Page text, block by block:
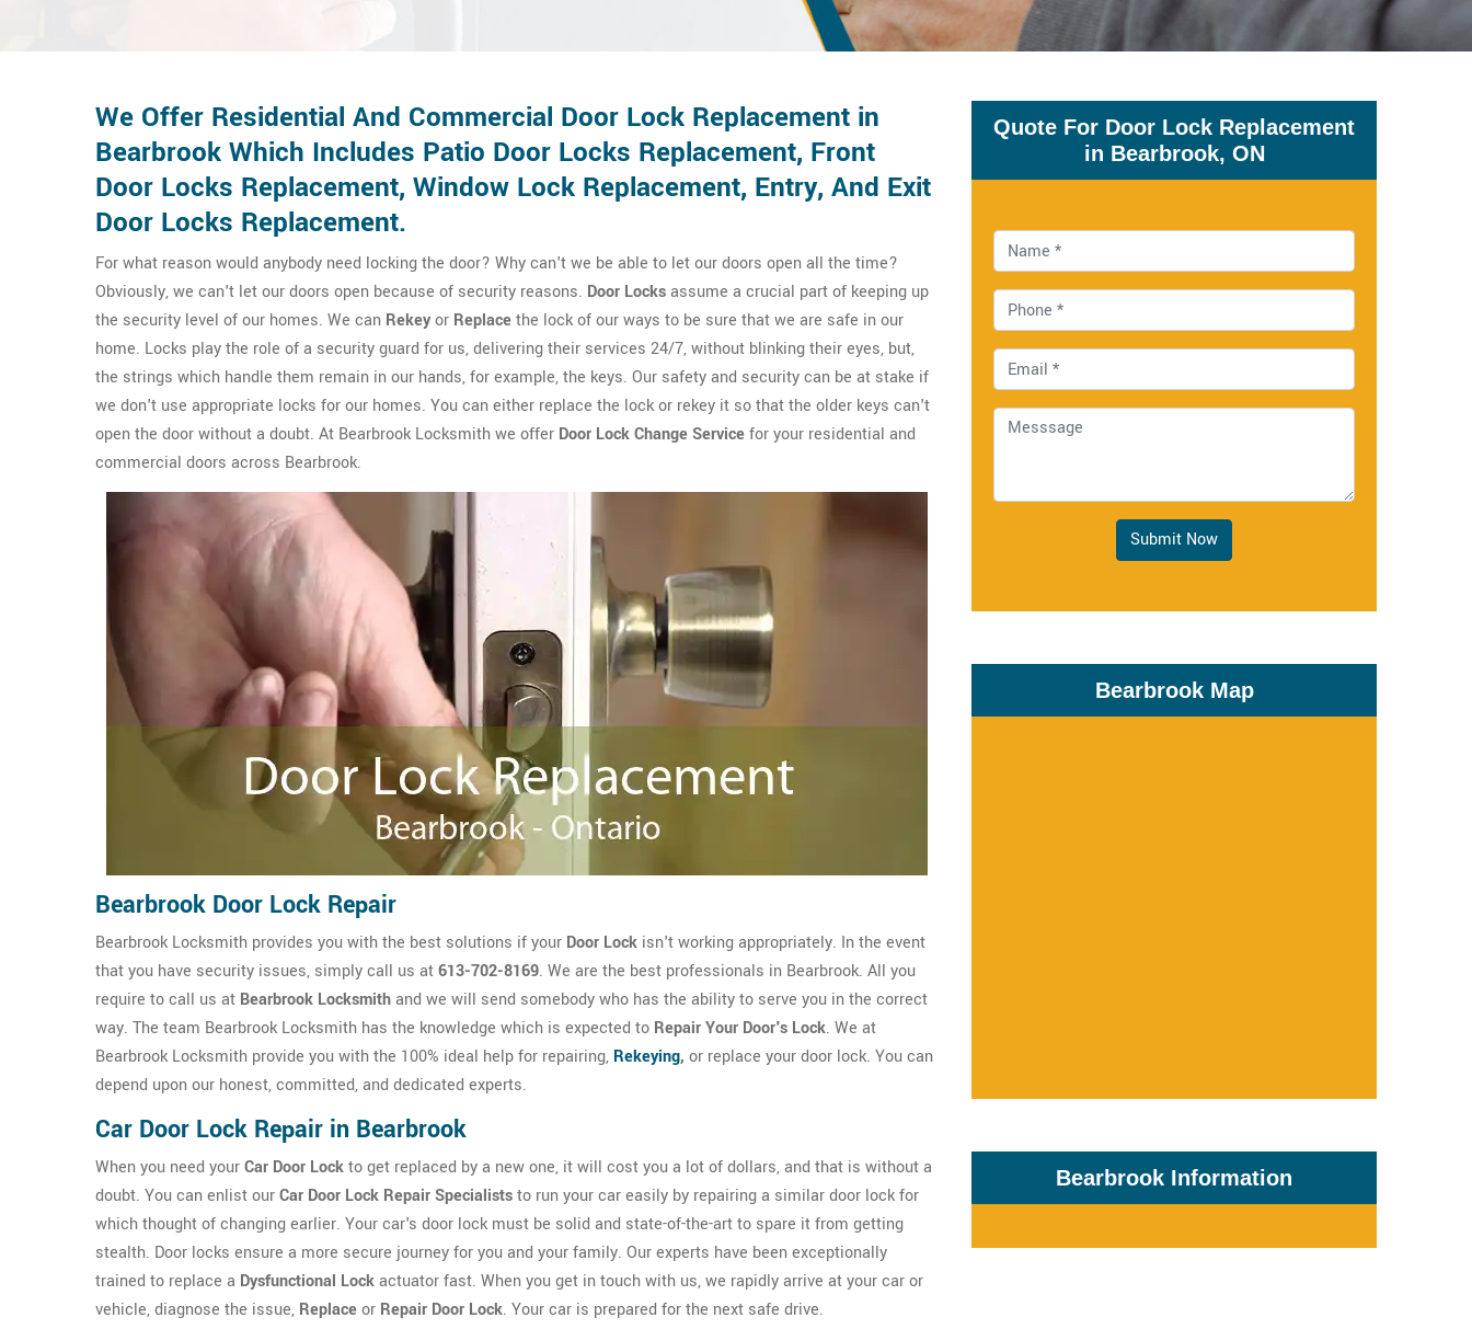
We Offer Residential And Commercial Door Lock Replacement in
Bearbrook Which Includes Patio Door Locks Replacement, Front
Door Locks Replacement, Window Lock Replacement, Entry, And Exit
Door Locks Replacement.
For what reason would anybody need locking the door? Why can't we be able to let our doors open all the time?
Obviously, we can't let our doors open because of security reasons. Door Locksassume a crucial part of keeping up
the security level of our homes. We can Rekeyor Replacethe lock of our ways to be sure that we are safe in our
home. Locks play the role of a security guard for us, delivering their services 24/7, without blinking their eyes, but,
the strings which handle them remain in our hands, for example, the keys. Our safety and security can be at stake if
we don't use appropriate locks for our homes. You can either replace the lock or rekey it so that the older keys can't
open the door without a doubt. At Bearbrook Locksmith we offer Door Lock Change Servicefor your residential and
commercial doors across Bearbrook.
Bearbrook Door Lock Repair
Bearbrook Locksmith provides you with the best solutions if your Door Lock isn't working appropriately. In the event
that you have security issues, simply call us at613-702-8169. We are the best professionals in Bearbrook. All you
require to call us at Bearbrook Locksmithand we will send somebody who has the ability to serve you in the correct
way. The team Bearbrook Locksmith has the knowledge which is expected to Repair Your Door's Lock. We at
Bearbrook Locksmith provide you with the 100% ideal help for repairing, Rekeying, or replace your door lock. You can
depend upon our honest, committed, and dedicated experts.
Car Door Lock Repair in Bearbrook
When you need yourCar Door Lockto get replaced by a new one, it will cost you a lot of dollars, and that is without a
doubt. You can enlist ourCar Door Lock Repair Specialiststo run your car easily by repairing a similar door lock for
which thought of changing earlier. Your car's door lock must be solid and state-of-the-art to spare it from getting
stealth. Door locks ensure a more secure journey for you and your family. Our experts have been exceptionally
trained to replace a Dysfunctional Lockactuator fast. When you get in touch with us, we rapidly arrive at your car or
vehicle, diagnose the issue, Replaceor Repair Door Lock. Your car is prepared for the next safe drive.
Quote For Door Lock Replacement
in Bearbrook, ON
Submit Now
Bearbrook Map
Bearbrook Information